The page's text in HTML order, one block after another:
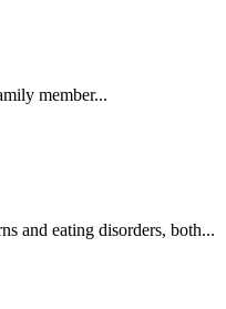
member...
and eating disorders, both...